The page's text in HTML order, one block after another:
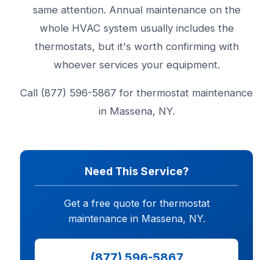
same attention. Annual maintenance on the
whole HVAC system usually includes the
thermostats, but it's worth confirming with
whoever services your equipment.
Call (877) 596-5867 for thermostat maintenance
in Massena, NY.
Need This Service?
Get a free quote for thermostat
maintenance in Massena, NY.